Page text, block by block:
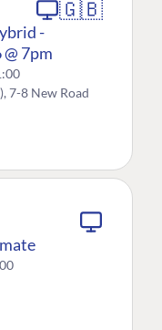
🇬🇧
-
7pm
7-8 New Road